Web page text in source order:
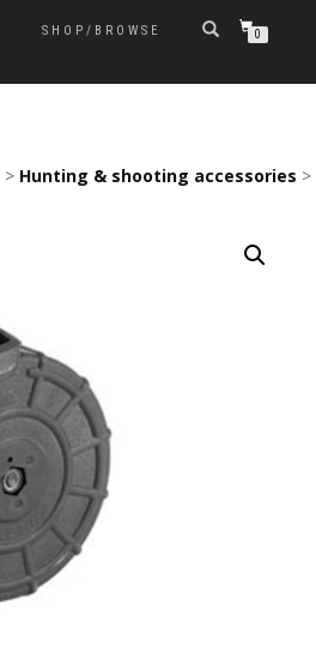
SHOP/BROWSE 0
> Hunting & shooting accessories >